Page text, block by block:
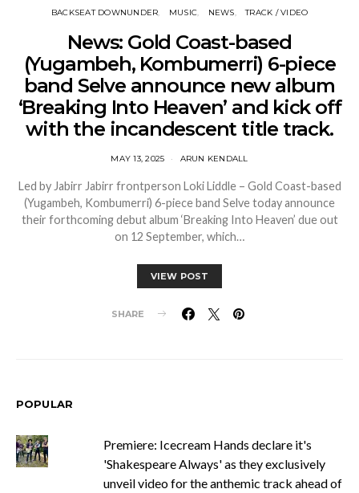
BACKSEAT DOWNUNDER MUSIC NEWS TRACK / VIDEO
News: Gold Coast-based
(Yugambeh, Kombumerri) 6-piece
band Selve announce new album
‘Breaking Into Heaven’ and kick off
with the incandescent title track.
MAY 13, 2025 ARUN KENDALL
Led by Jabirr Jabirr frontperson Loki Liddle – Gold Coast-based
(Yugambeh, Kombumerri) 6-piece band Selve today announce
their forthcoming debut album ‘Breaking Into Heaven’ due out
on 12 September, which…
VIEW POST
SHARE
POPULAR
Premiere: Icecream Hands declare it's
'Shakespeare Always' as they exclusively
unveil video for the anthemic track ahead of